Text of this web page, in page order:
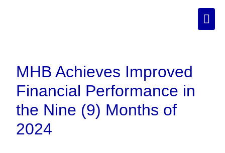
MHB Achieves Improved
Financial Performance in
the Nine (9) Months of
2024